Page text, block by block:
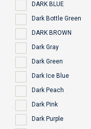
DARK BLUE
Dark Bottle Green
DARK BROWN
Dark Gray
Dark Green
Dark Ice Blue
Dark Peach
Dark Pink
Dark Purple